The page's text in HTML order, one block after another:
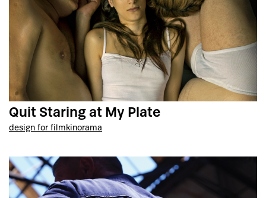
Quit Staring at My Plate
design for filmkinorama